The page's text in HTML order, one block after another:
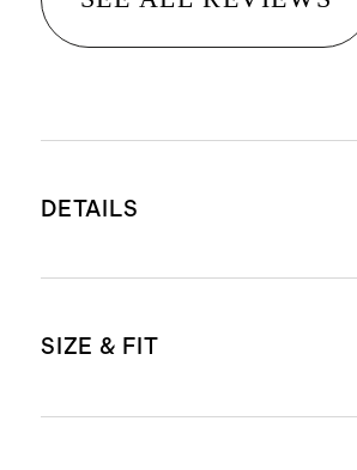
DETAILS
12% spandex
SIZE & FIT